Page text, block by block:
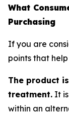
What
Purchasing
If you are
points that
The product
treatment. It
within an